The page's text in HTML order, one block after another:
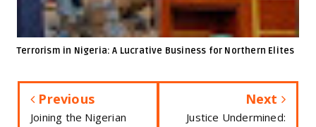
Terrorism in Nigeria: A Lucrative Business for Northern Elites
Previous
Joining the Nigerian
Next
Justice Undermined: